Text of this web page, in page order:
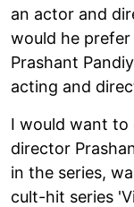
an actor and
would he
Prashant
acting and
I would want to
director
in the series,
cult-hit series